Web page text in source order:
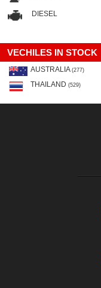
DIESEL
VECHILES IN STOCK
AUSTRALIA (277)
THAILAND (529)